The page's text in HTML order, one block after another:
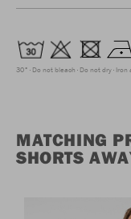
30° Do not bleach Do not dry Iron
MATCHING
SHORTS